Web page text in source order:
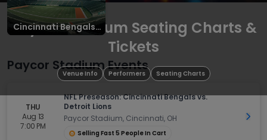
Paycor Stadium Seating Charts &
Tickets
Venue Info Performers Seating Charts
Cincinnati Bengals
Tickets
Paycor Stadium Events
THU
Aug 13
7:00 PM
NFL Preseason: Cincinnati Bengals vs.
Detroit Lions
Paycor Stadium, Cincinnati, OH
Selling Fast 5 People In Cart
Get